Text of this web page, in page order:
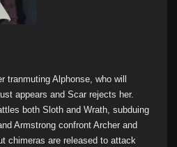
Alphonse, who will
appears and Scar rejects her.
both Sloth and Wrath, subduing
Armstrong confront Archer and
chimeras are released to attack